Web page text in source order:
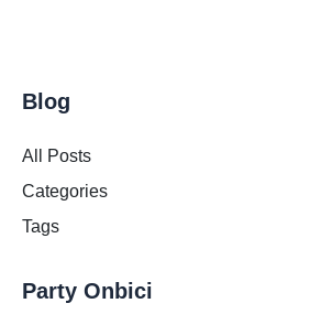
Blog
All Posts
Categories
Tags
Party Onbici